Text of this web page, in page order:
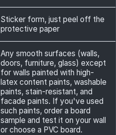
Sticker form, just peel off the
protective paper
Any smooth surfaces (walls,
doors, furniture, glass) except
for walls painted with high-
latex content paints, washable
paints, stain-resistant, and
facade paints. If you've used
such paints, order a board
sample and test it on your wall
or choose a PVC board.